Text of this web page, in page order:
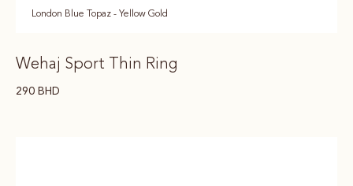
London Blue Topaz - Yellow Gold
Wehaj Sport Thin Ring
290 BHD